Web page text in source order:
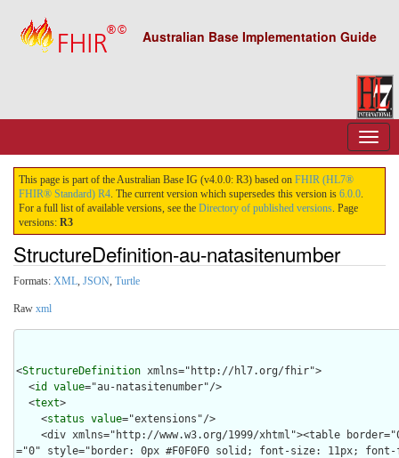
Australian Base Implementation Guide
This page is part of the Australian Base IG (v4.0.0: R3) based on FHIR (HL7®
FHIR® Standard) R4. The current version which supersedes this version is 6.0.0.
For a full list of available versions, see the Directory of published versions. Page
versions: R3
StructureDefinition-au-natasitenumber
Formats: XML, JSON, Turtle
Raw xml
<StructureDefinition xmlns="http://hl7.org/fhir">
  <
id value="au-natasitenumber"/>
  <
text>
    <
status value="extensions"/>
    <div xmlns="http://www.w3.org/1999/xhtml"><table border="0" cellpadding="0" cellspacing="0" style="border: 0px #F0F0F0 solid; font-size: 11px; font-family: verdana; vertical-align: top;"><tr style="border: 1px #F0F0F0 solid; font-size: 11px; font-family: verdana; vertical-align: top"><th style="vertical-align: top; text-align : left; background-color: white; border: 0px #F0F0F0 solid; padding:0px 4px 0px 4px" class="hierarchy"><a href="http://hl7.org/fhir/R4/formats.html#table" title="The logical name of the element">Name</a></th><th style="vertical-align: top; text-align : left; background-color: white; border: 0px #F0F0F0 solid; padding:0px 4px 0px 4px" class="hierarchy"><a href="http://hl7.org/fhir/R4/formats.html#table" title="Information about the use of the element">Flags</a></th><th style="vertical-align: top; text-align : left; background-color: white; border: 0px #F0F0F0 solid; padding:0px 4px 0px 4px" class="hierarchy"><a href="http://hl7.org/fhir/R4/formats.html#table" title="Minimum and Maximum # of times the the element can appear in the instance">Card.</a></th><th style="width: 100px" class="hierarchy"><a href="http://hl7.org/fhir/R4/formats.html#table" title="Reference to the type of the element">Type</a></th><th style="vertical-align: top; text-align : left; background-color: white; border: 0px #F0F0F0 solid; padding:0px 4px 0px 4px" class="hierarchy"><a href="http://hl7.org/fhir/R4/formats.html#table" title="Additional information about the element">Description &amp; Constraints</a><span style="float: right"><a href="http://hl7.org/fhir/R4/formats.html#table" title="Legend for this format"><img src="http://hl7.org/fhir/R4/help16.png" alt="doco" style="background-color: inherit"/></a></span></th></tr><tr style="border: 0px #F0F0F0 solid; padding:0px; vertical-align: top; background-color: white"><td style="vertical-align: top; text-align : left; background-color: white; border: 0px #F0F0F0 solid; padding:0px 4px 0px 4px; white-space: nowrap; background-image: url(tbl_bck1.png)" class="hierarchy"><img src="tbl_spacer.png" alt="." style="background-color: inherit" class="hierarchy"/><img src="icon_element.gif" alt="." style="background-color: white; background-color: inherit" title="Element" class="hierarchy"/> <a href="StructureDefinition-au-natasitenumber-definitions.html#Identifier" title="National Association of Testing Authorities (NATA) site number associated with an accredited facility.">Identifier</a><a name="Identifier"> </a></td><td style="vertical-align: top; text-align : left; background-color: white; border: 0px #F0F0F0 solid; padding:0px 4px 0px 4px" class="hierarchy"/><td style="vertical-align: top; text-align : left; background-color: white; border: 0px #F0F0F0 solid; padding:0px 4px 0px 4px" class="hierarchy"><span style="opacity: 0.5">0</span><span style="opacity: 0.5">..</span><span style="opacity: 0.5">*</span></td><td style="vertical-align: top; text-align : left; background-color: white; border: 0px #F0F0F0 solid; padding:0px 4px 0px 4px" class="hierarchy"><a href="http://hl7.org/fhir/R4/datatypes.html#Identifier">Identifier</a></td><td style="vertical-align: top; text-align : left; background-color: white; border: 0px #F0F0F0 solid; padding:0px 4px 0px 4px" class="hierarchy">National Association of Testing Authorities (NATA) Site Number</td></tr>
<tr style="border: 0px #F0F0F0 solid; padding:0px; vertical-align: top; background-color: #F7F7F7"><td style="vertical-align: top; text-align : left; background-color: #F7F7F7; border: 0px #F0F0F0 solid; padding:0px 4px 0px 4px; white-space: nowrap; background-image: url(tbl_bck11.png)" class="hierarchy"><img src="tbl_spacer.png" alt="." style="background-color: inherit" class="hierarchy"/><img src="tbl_vjoin.png" alt="." style="background-color: inherit" class="hierarchy"/><img src="icon_element.gif" alt="." style="background-color: #F7F7F7; background-color: inherit" title="Element" class="hierarchy"/> <a href="StructureDefinition-au-natasitenumber-definitions.html#Identifier.type">type</a><a name="Identifier.type"> </a></td><td style="vertical-align: top; text-align : left; background-color: #F7F7F7; border: 0px #F0F0F0 solid; padding:0px 4px 0px 4px" class="hierarchy"/><td style="vertical-align: top; text-align : left; background-color: #F7F7F7; border: 0px #F0F0F0 solid; padding:0px 4px 0px 4px" class="hierarchy">1..<span style="opacity: 0.5">1</span></td><td style="vertical-align: top; text-align : left; background-color: #F7F7F7; border: 0px #F0F0F0 solid; padding:0px 4px 0px 4px" class="hierarchy"><a style="opacity: 0.5" href="http://hl7.org/fhir/R4/datatypes.html#CodeableConcept">CodeableConcept</a></td><td style="vertical-align: top; text-align : left; background-color: #F7F7F7; border: 0px #F0F0F0 solid; padding:0px 4px 0px 4px" class="hierarchy"><span style="opacity: 0.5">Description of identifier</span><br/><span style="font-weight:bold">Required Pattern: </span><span style="color: darkgreen">At least the following</span></td></tr>
<tr style="border: 0px #F0F0F0 solid; padding:0px; vertical-align: top; background-color: white"><td style="vertical-align: top; text-align : left; background-color: white; border: 0px #F0F0F0 solid; padding:0px 4px 0px 4px; white-space: nowrap; background-image: url(tbl_bck101.png)" class="hierarchy"><img src="tbl_spacer.png" alt="." style="background-color: inherit" class="hierarchy"/><img src="tbl_vline.png" alt="." style="background-color: inherit" class="hierarchy"/><img src="tbl_vjoin_end.png" alt="." style="background-color: inherit" class="hierarchy"/><img src="icon_fixed.gif" alt="." style="background-color: white; background-color: inherit" title="Fixed Value" class="hierarchy"/> <a href="http://hl7.org/fhir/R4/datatypes-definitions.html#CodeableConcept.coding">coding</a></td><td style="vertical-align: top; text-align : left; background-color: white; border: 0px #F0F0F0 solid; padding:0px 4px 0px 4px" class="hierarchy"/><td style="vertical-align: top; text-align : left; background-color: white; border: 0px #F0F0F0 solid; padding:0px 4px 0px 4px" class="hierarchy">1..*</td><td style="vertical-align: top; text-align : left; background-color: white; border: 0px #F0F0F0 solid; padding:0px 4px 0px 4px" class="hierarchy"><a href="http://hl7.org/fhir/R4/datatypes.html#Coding">Coding</a></td><td style="vertical-align: top; text-align : left; background-color: white; border: 0px #F0F0F0 solid; padding:0px 4px 0px 4px" class="hierarchy">Code defined by a terminology system<br/><span style="font-weight: bold">Fixed Value: </span><span style="color: darkgreen">(complex)</span></td></tr>
<tr style="border: 0px #F0F0F0 solid; padding:0px; vertical-align: top; background-color: #F7F7F7"><td style="vertical-align: top; text-align : left; background-color: #F7F7F7; border: 0px #F0F0F0 solid; padding:0px 4px 0px 4px; white-space: nowrap; background-image: url(tbl_bck1010.png)" class="hierarchy"><img src="tbl_spacer.png" alt="." style="background-color: inherit" class="hierarchy"/><img src="tbl_vline.png" alt="." style="background-color: inherit" class="hierarchy"/><img src="tbl_blank.png" alt="." style="background-color: inherit" class="hierarchy"/><img src="tbl_vjoin.png" alt="." style="background-color: inherit" class="hierarchy"/><img src="icon_fixed.gif" alt="." style="background-color: #F7F7F7; background-color: inherit" title="Fixed Value" class="hierarchy"/> <a href="http://hl7.org/fhir/R4/datatypes-definitions.html#Coding.system">system</a></td><td style="vertical-align: top; text-align : left; background-color: #F7F7F7; border: 0px #F0F0F0 solid; padding:0px 4px 0px 4px" class="hierarchy"/><td style="vertical-align: top; text-align : left; background-color: #F7F7F7; border: 0px #F0F0F0 solid; padding:0px 4px 0px 4px" class="hierarchy">1..1</td><td style="vertical-align: top; text-align : left; background-color: #F7F7F7; border: 0px #F0F0F0 solid; padding:0px 4px 0px 4px" class="hierarchy"><a href="http://hl7.org/fhir/R4/datatypes.html#uri">uri</a></td><td style="vertical-align: top; text-align : left; background-color: #F7F7F7; border: 0px #F0F0F0 solid; padding:0px 4px 0px 4px" class="hierarchy">Identity of the terminology system<br/><span style="font-weight: bold">Fixed Value: </span><a style="color: darkgreen" href="CodeSystem-au-v2-0203.html">http://terminology.hl7.org.au/CodeSystem/v2-0203</a></td></tr>
<tr style="border: 0px #F0F0F0 solid; padding:0px; vertical-align: top; background-color: white"><td style="vertical-align: top; text-align : left; background-color: white; border: 0px #F0F0F0 solid; padding:0px 4px 0px 4px; white-space: nowrap; background-image: url(tbl_bck1000.png)" class="hierarchy"><img src="tbl_spacer.png" alt="." style="background-color: inherit" class="hierarchy"/><img src="tbl_vline.png" alt="." style="background-color: inherit" class="hierarchy"/><img src="tbl_blank.png" alt="." style="background-color: inherit" class="hierarchy"/><img src="tbl_vjoin_end.png" alt="." style="background-color: inherit" class="hierarchy"/><img src="icon_fixed.gif" alt="." style="background-color: white; background-color: inherit" title="Fixed Value" class="hierarchy"/> <a href="http://hl7.org/fhir/R4/datatypes-definitions.html#Coding.code">code</a></td><td style="vertical-align: top; text-align : left; background-color: white; border: 0px #F0F0F0 solid; padding:0px 4px 0px 4px" class="hierarchy"/><td style="vertical-align: top; text-align : left; background-color: white; border: 0px #F0F0F0 solid; padding:0px 4px 0px 4px" class="hierarchy">1..1</td><td style="vertical-align: top; text-align : left; background-color: white; border: 0px #F0F0F0 solid; padding:0px 4px 0px 4px" class="hierarchy"><a href="http://hl7.org/fhir/R4/datatypes.html#code">code</a></td><td style="vertical-align: top; text-align : left; background-color: white; border: 0px #F0F0F0 solid; padding:0px 4px 0px 4px" class="hierarchy">Symbol in syntax defined by the system<br/><span style="font-